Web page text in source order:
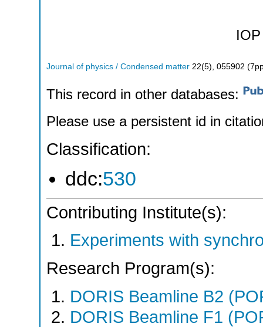
Journal of physics / Condensed matter 22(5), 055902
This record in other databases:
Please use a persistent id in
Classification:
ddc:530
Contributing Institute(s):
Experiments with
Research Program(s):
DORIS Beamline B2
DORIS Beamline F1